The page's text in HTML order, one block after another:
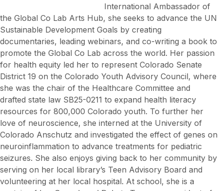
International Ambassador of
the Global Co Lab Arts Hub, she seeks to advance the UN
Sustainable Development Goals by creating
documentaries, leading webinars, and co-writing a book to
promote the Global Co Lab across the world. Her passion
for health equity led her to represent Colorado Senate
District 19 on the Colorado Youth Advisory Council, where
she was the chair of the Healthcare Committee and
drafted state law SB25-0211 to expand health literacy
resources for 800,000 Colorado youth. To further her
love of neuroscience, she interned at the University of
Colorado Anschutz and investigated the effect of genes on
neuroinflammation to advance treatments for pediatric
seizures. She also enjoys giving back to her community by
serving on her local library’s Teen Advisory Board and
volunteering at her local hospital. At school, she is a